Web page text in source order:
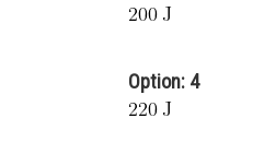
Option: 4